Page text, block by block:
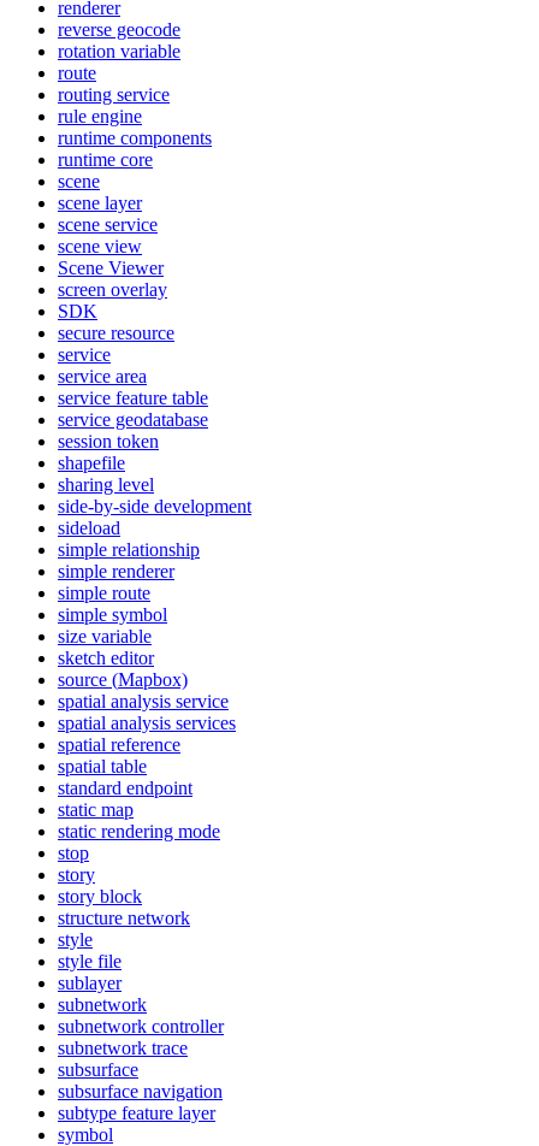
renderer
reverse geocode
rotation variable
route
routing service
rule engine
runtime components
runtime core
scene
scene layer
scene service
scene view
Scene Viewer
screen overlay
SDK
secure resource
service
service area
service feature table
service geodatabase
session token
shapefile
sharing level
side-by-side development
sideload
simple relationship
simple renderer
simple route
simple symbol
size variable
sketch editor
source (Mapbox)
spatial analysis service
spatial analysis services
spatial reference
spatial table
standard endpoint
static map
static rendering mode
stop
story
story block
structure network
style
style file
sublayer
subnetwork
subnetwork controller
subnetwork trace
subsurface
subsurface navigation
subtype feature layer
symbol